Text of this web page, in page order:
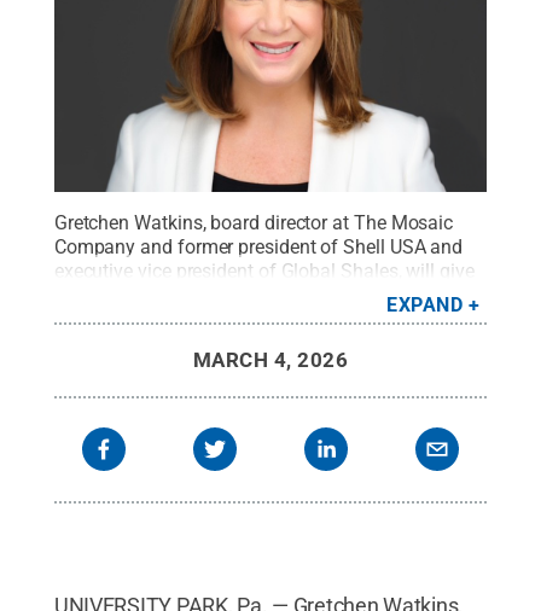
Gretchen Watkins, board director at The Mosaic
Company and former president of Shell USA and
executive vice president of Global Shales, will give
the 2026 G. Albert Shoemaker Lecture in Energy
and Mineral Engineering at Penn State. Credit:
EXPAND
MARCH 4, 2026
UNIVERSITY PARK, Pa. — Gretchen Watkins,